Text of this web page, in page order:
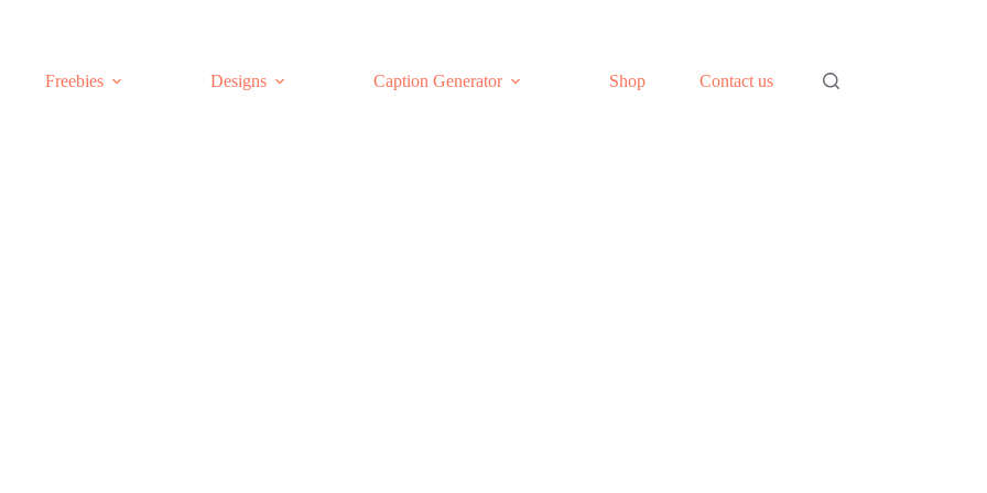
Freebies
Designs Caption Generator Shop Contact us